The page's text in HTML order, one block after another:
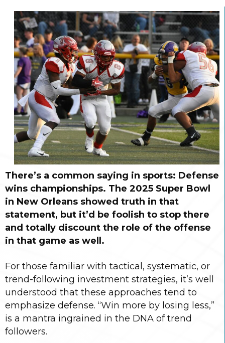
There’s a common saying in sports: Defense
wins championships. The 2025 Super Bowl
in New Orleans showed truth in that
statement, but it’d be foolish to stop there
and totally discount the role of the offense
in that game as well.
For those familiar with tactical, systematic, or
trend-following investment strategies, it’s well
understood that these approaches tend to
emphasize defense. “Win more by losing less,”
is a mantra ingrained in the DNA of trend
followers.